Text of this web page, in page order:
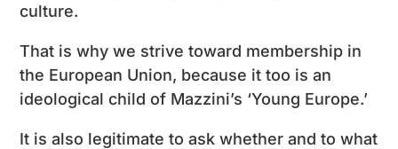
culture.
That is why we strive toward membership in
the European Union, because it too is an
ideological child of Mazzini’s ‘Young Europe.’
It is also legitimate to ask whether and to what